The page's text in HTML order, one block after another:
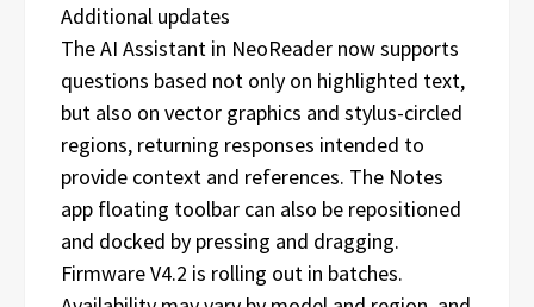
Additional updates
The AI Assistant in NeoReader now supports
questions based not only on highlighted text,
but also on vector graphics and stylus-circled
regions, returning responses intended to
provide context and references. The Notes
app floating toolbar can also be repositioned
and docked by pressing and dragging.
Firmware V4.2 is rolling out in batches.